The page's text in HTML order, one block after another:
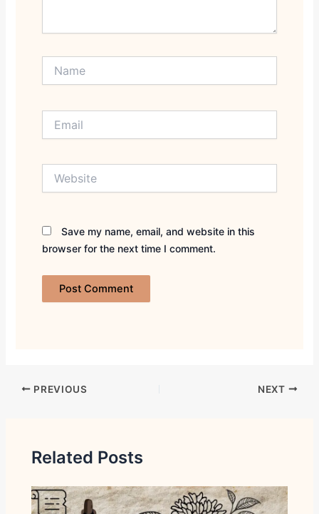
Save my name, email, and website in this
browser for the next time I comment.
PREVIOUS NEXT
Related Posts